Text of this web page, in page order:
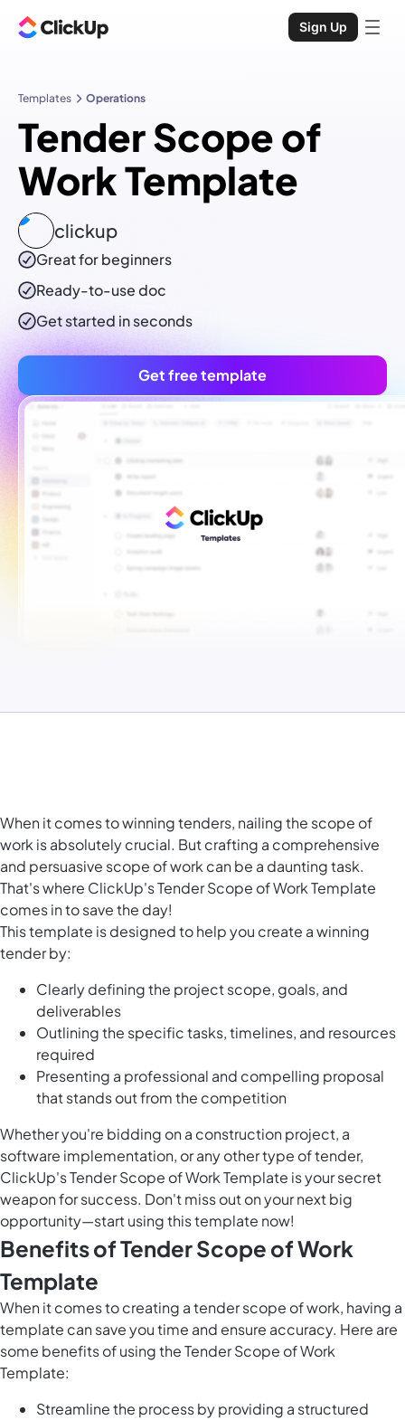
Sign Up
Templates Operations
Tender Scope of
Work Template
clickup
Great for beginners
Ready-to-usedoc
Get started in seconds
Get free template
When it comes to winning tenders, nailing the scope of
work is absolutely crucial. But crafting a comprehensive
and persuasive scope of work can be a daunting task.
That's where ClickUp's Tender Scope of Work Template
comes in to save the day!
This template is designed to help you create a winning
tender by:
Clearly defining the project scope, goals, and
deliverables
Outlining the specific tasks, timelines, and resources
required
Presenting a professional and compelling proposal
that stands out from the competition
Whether you're bidding on a construction project, a
software implementation, or any other type of tender,
ClickUp's Tender Scope of Work Template is your secret
weapon for success. Don't miss out on your next big
opportunity—start using this template now!
Benefits of Tender Scope of Work
Template
When it comes to creating a tender scope of work, having a
template can save you time and ensure accuracy. Here are
some benefits of using the Tender Scope of Work
Template:
Streamline the process by providing a structured